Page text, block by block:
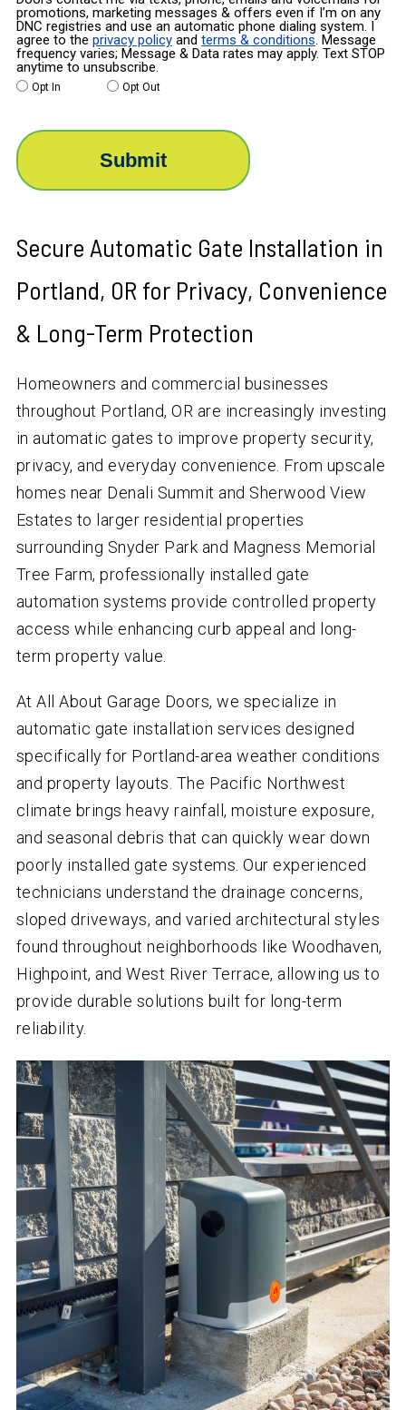
promotions, marketing messages & offers even if I’m on any
DNC registries and use an automatic phone dialing system. I
agree to the privacy policyand terms & conditions. Message
frequency varies; Message & Data rates may apply. Text STOP
anytime to unsubscribe.
Opt In Opt Out
Secure Automatic Gate Installation in
Portland, OR for Privacy, Convenience
& Long-Term Protection
Homeowners and commercial businesses
throughout Portland, OR are increasingly investing
in automatic gates to improve property security,
privacy, and everyday convenience. From upscale
homes near Denali Summit and Sherwood View
Estates to larger residential properties
surrounding Snyder Park and Magness Memorial
Tree Farm, professionally installed gate
automation systems provide controlled property
access while enhancing curb appeal and long-
term property value.
At All About Garage Doors, we specialize in
automatic gate installation services designed
specifically for Portland-area weather conditions
and property layouts. The Pacific Northwest
climate brings heavy rainfall, moisture exposure,
and seasonal debris that can quickly wear down
poorly installed gate systems. Our experienced
technicians understand the drainage concerns,
sloped driveways, and varied architectural styles
found throughout neighborhoods like Woodhaven,
Highpoint, and West River Terrace, allowing us to
provide durable solutions built for long-term
reliability.